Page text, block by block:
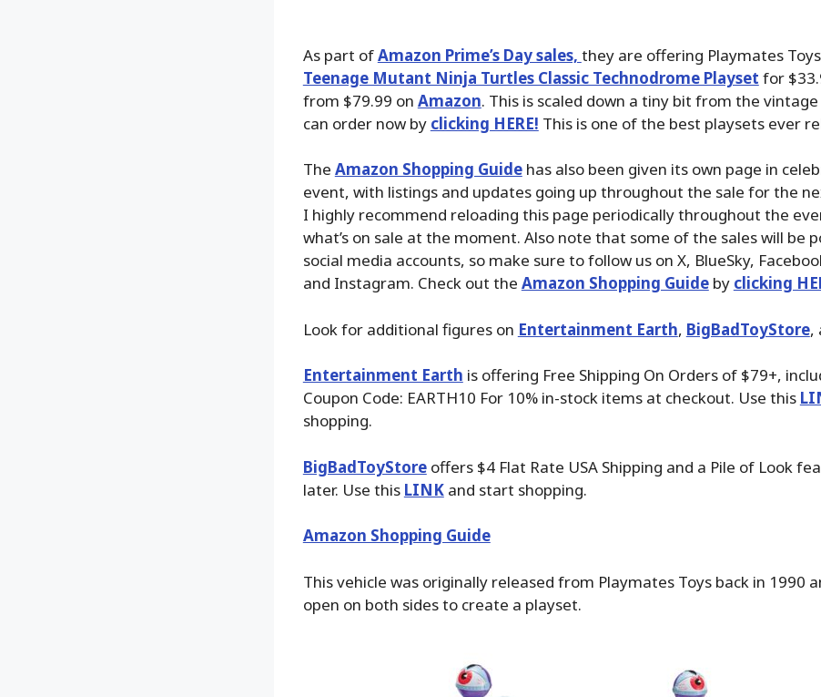
As part ofAmazon Prime’s Day sales, they are offering Playmates
Teenage Mutant Ninja Turtles Classic Technodrome Playset for
from $79.99 on Amazon. This is scaled down a tiny bit from the vintage
can order now by clicking HERE! This is one of the best playsets ever
The Amazon Shopping Guidehas also been given its own page in
event, with listings and updates going up throughout the sale for the
I highly recommend reloading this page periodically throughout the
what’s on sale at the moment. Also note that some of the sales will be
social media accounts, so make sure to follow us on X, BlueSky,
and Instagram. Check out the Amazon Shopping Guideby clicking
Look for additional figures on Entertainment Earth, BigBadToyStore,
Entertainment Earth is offering Free Shipping On Orders of $79+,
Coupon Code: EARTH10 For 10% in-stock items at checkout. Use this
shopping.
BigBadToyStoreoffers $4 Flat Rate USA Shipping and a Pile of Look
later. Use this LINKand start shopping.
Amazon Shopping Guide
This vehicle was originally released from Playmates Toys back in 1990
open on both sides to create a playset.